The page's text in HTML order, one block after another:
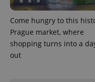
Come hungry to this
Prague market, where
shopping turns into a
out